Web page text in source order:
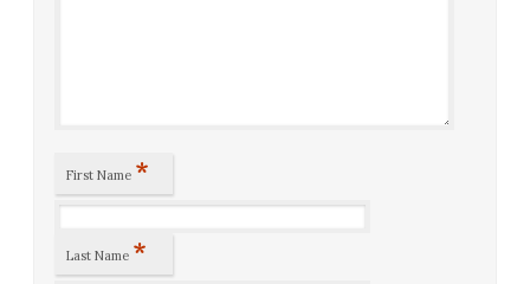
First Name *
Last Name *